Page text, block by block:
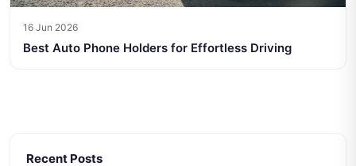
16 Jun 2026
Best Auto Phone Holders for Effortless Driving
Recent Posts